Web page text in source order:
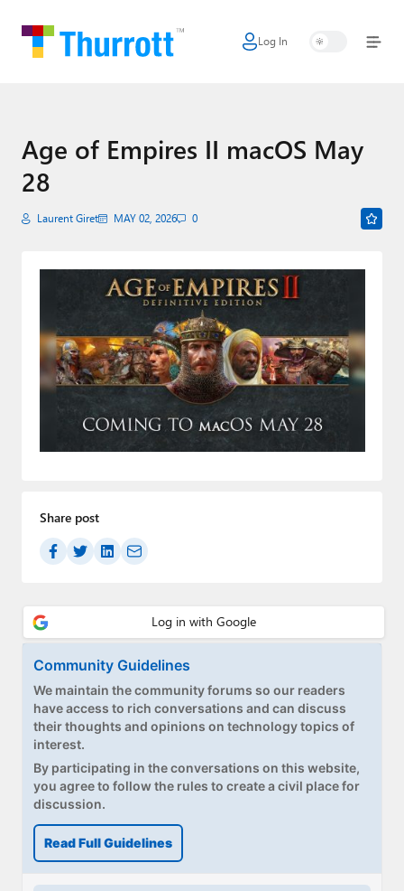
Log In
Home
Google
Apple
Little Tech
Smart Home
Games
Podcasts
Premium⭐
Contact
Upgrade to Premium
Age of Empires II macOS May
28
Laurent Giret MAY 02, 2026 0
Share post
Community Guidelines
We maintain the community forums so our readers
have access to rich conversations and can discuss
their thoughts and opinions on technology topics of
interest.
By participating in the conversations on this website,
you agree to follow the rules to create a civil place for
discussion.
Read Full Guidelines